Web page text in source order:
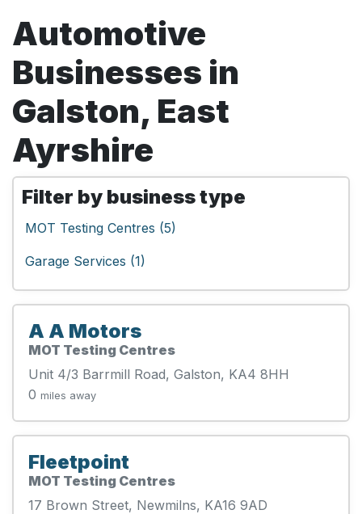
Automotive
Businesses in
Galston, East
Ayrshire
Filter by business type
MOT Testing Centres (5)
Garage Services (1)
A A Motors
MOT Testing Centres
Unit 4/3 Barrmill Road, Galston, KA4 8HH
0 miles away
Fleetpoint
MOT Testing Centres
17 Brown Street, Newmilns, KA16 9AD